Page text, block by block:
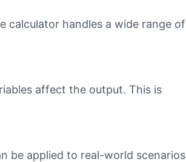
calculator handles a wide range of
affect the output. This is
be applied to real-world scenarios